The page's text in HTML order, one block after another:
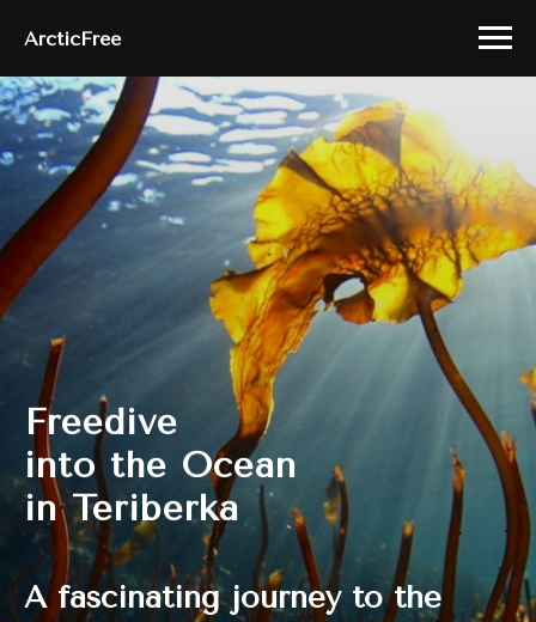
ArcticFree
Freedive
into the Ocean
in Teriberka
A fascinating journey to the